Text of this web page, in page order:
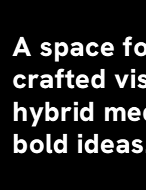
A space
crafted
hybrid
bold